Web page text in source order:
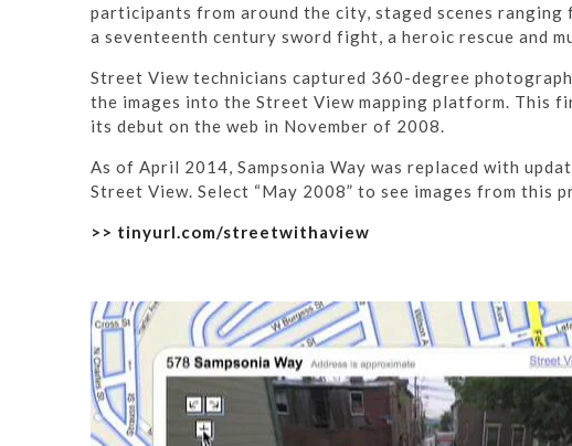
participants from around the city, staged scenes ranging
a seventeenth century sword fight, a heroic rescue and
Street View technicians captured 360-degree
the images into the Street View mapping platform.
its debut on the web in November of 2008.
As of April 2014, Sampsonia Way was replaced with
Street View. Select “May 2008” to see images from this
>> tinyurl.com/streetwithaview